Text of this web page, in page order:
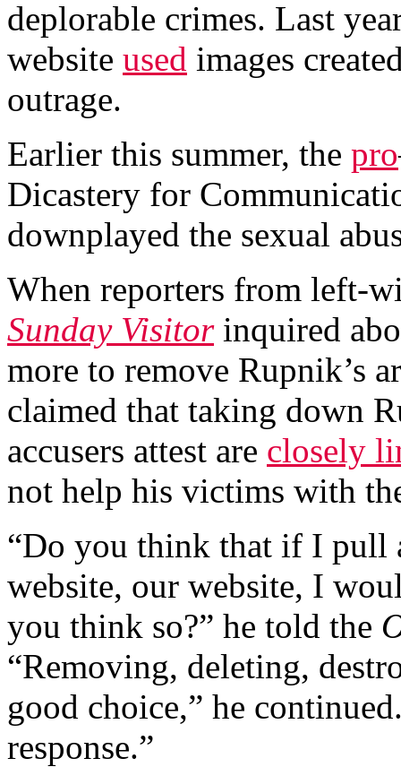
deplorable crimes. Last
website used images
outrage.
Earlier this summer, the pro
Dicastery for
downplayed the sexual
When reporters from left-
Sunday Visitorinquired
more to remove
claimed that taking down
accusers attest are closely
not help his victims with
“Do you think that if I pull
website, our website, I
you think so?” he told the
“Removing, deleting,
good choice,” he
response.”